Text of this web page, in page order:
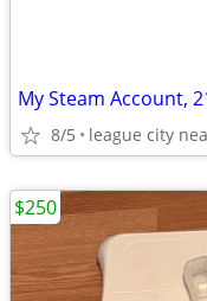
My Steam Account,
8/5 league city
$250